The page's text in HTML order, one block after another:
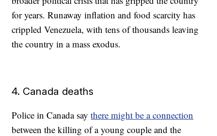
for years. Runaway inflation and food scarcity has
crippled Venezuela, with tens of thousands leaving
the country in a mass exodus.
4. Canada deaths
Police in Canada saythere might be a connection
between the killing of a young couple and the